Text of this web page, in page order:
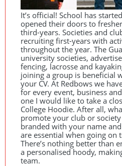
It’s official! School has
opened their doors to
third-years. Societies and
recruiting first-years with
throughout the year. The
university societies,
fencing, lacrosse and
joining a group is beneficial
your CV. At Redbows we
for every event, business
one I would like to take a
College Hoodie. After all,
promote your club or
branded with your name
are essential when going on
There’s nothing better than
a personalised hoody,
team.